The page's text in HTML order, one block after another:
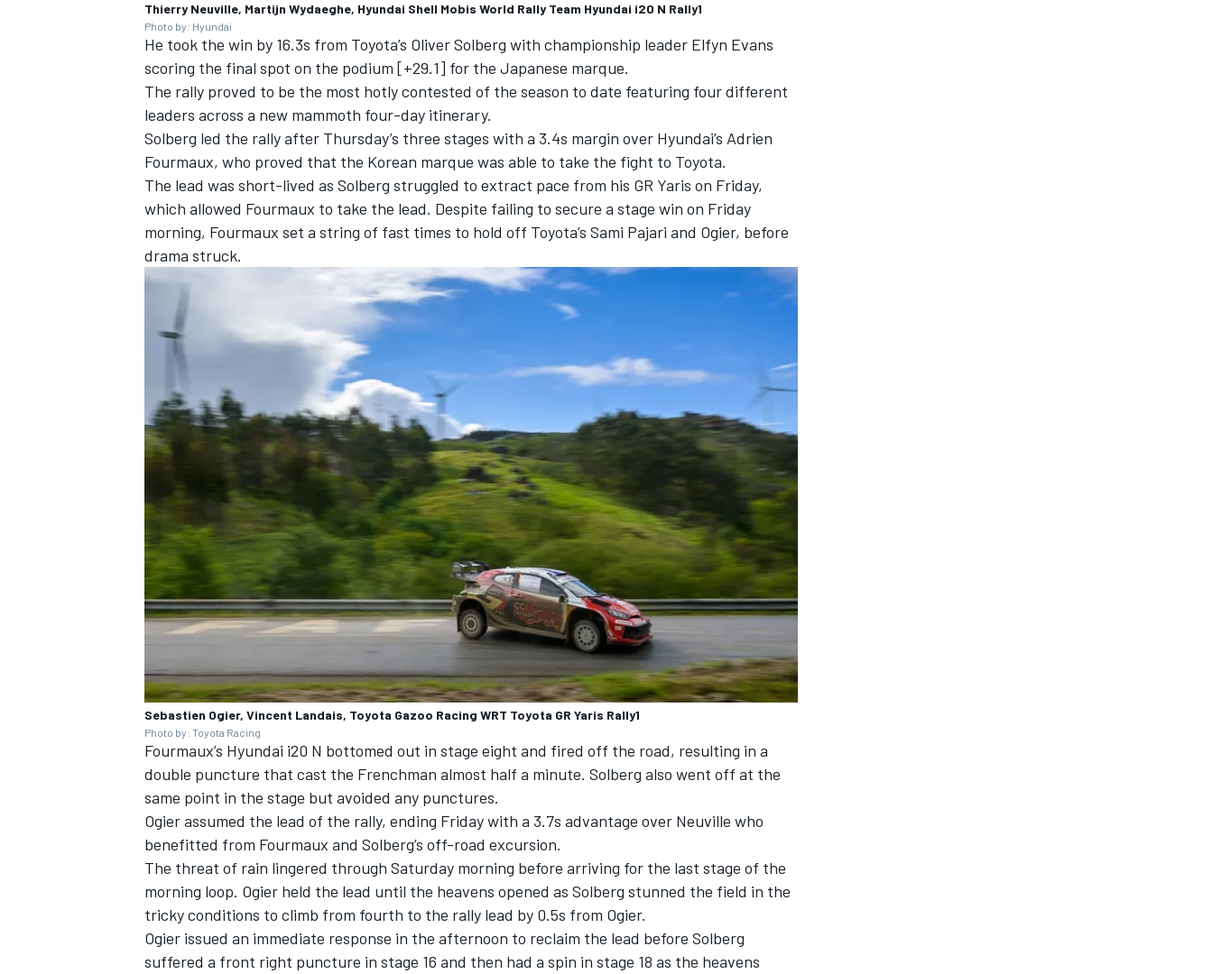
OPEN WHEEL
Thierry Neuville, Martijn Wydaeghe, Hyundai Shell Mobis World Rally Team Hyundai i20 N Rally1
Photo by: Hyundai
He took the win by 16.3s from Toyota’s Oliver Solberg with championship leader Elfyn Evans
scoring the final spot on the podium [+29.1] for the Japanese marque.
The rally proved to be the most hotly contested of the season to date featuring four different
leaders across a new mammoth four-day itinerary.
Solberg led the rally after Thursday’s three stages with a 3.4s margin over Hyundai’s Adrien
Fourmaux, who proved that the Korean marque was able to take the fight to Toyota.
The lead was short-lived as Solberg struggled to extract pace from his GR Yaris on Friday,
which allowed Fourmaux to take the lead. Despite failing to secure a stage win on Friday
morning, Fourmaux set a string of fast times to hold off Toyota’s Sami Pajari and Ogier, before
drama struck.
Sebastien Ogier, Vincent Landais, Toyota Gazoo Racing WRT Toyota GR Yaris Rally1
Photo by: Toyota Racing
Fourmaux’s Hyundai i20 N bottomed out in stage eight and fired off the road, resulting in a
double puncture that cast the Frenchman almost half a minute. Solberg also went off at the
same point in the stage but avoided any punctures.
Ogier assumed the lead of the rally, ending Friday with a 3.7s advantage over Neuville who
benefitted from Fourmaux and Solberg’s off-road excursion.
The threat of rain lingered through Saturday morning before arriving for the last stage of the
morning loop. Ogier held the lead until the heavens opened as Solberg stunned the field in the
tricky conditions to climb from fourth to the rally lead by 0.5s from Ogier.
Ogier issued an immediate response in the afternoon to reclaim the lead before Solberg
suffered a front right puncture in stage 16 and then had a spin in stage 18 as the heavens